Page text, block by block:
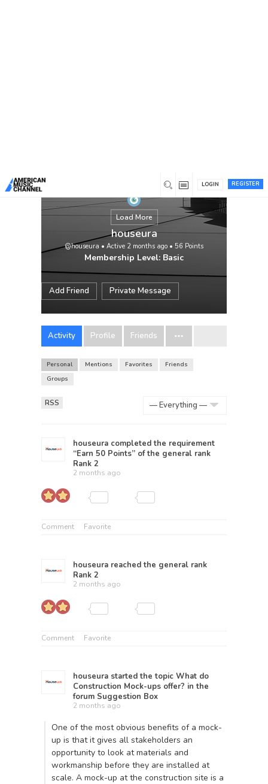
REGISTER
LOGIN
Load More
houseura
@houseura • Active 2 months ago • 56 Points
Membership Level: Basic
Add Friend Private Message
Activity Profile Friends
Personal Mentions Favorites
Friends
Groups
RSS
houseura completed the requirement
“Earn 50 Points” of the general rank
Rank 2
2 months ago
Comment Favorite
houseura reached the general rank
Rank 2
2 months ago
Comment Favorite
houseura started the topic What do
Construction Mock-ups offer? in the
forum Suggestion Box
2 months ago
One of the most obvious benefits of a mock-
up is that it gives all stakeholders an
opportunity to look at materials and
workmanship before they are installed at
scale. A mock-up at the construction site is a